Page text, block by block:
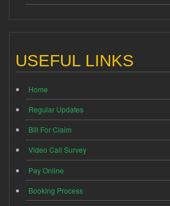
USEFUL LINKS
Home
Regular Updates
Bill For Claim
Video Call Survey
Pay Online
Booking Process